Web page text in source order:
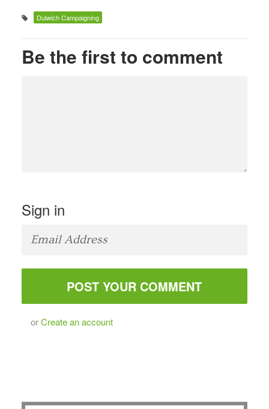
Dulwich Campaigning
Be the first to comment
Sign in
orCreate an account